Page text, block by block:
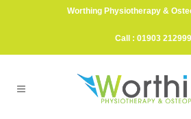
Worthing Physiotherapy &
Call : 01903 212999